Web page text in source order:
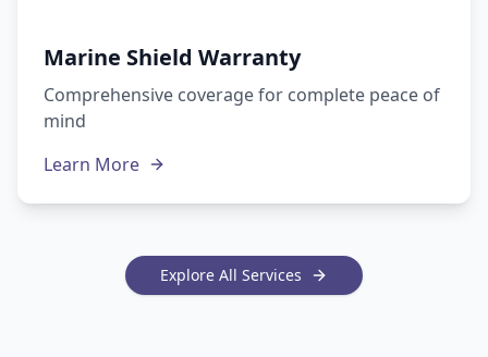
Marine Shield Warranty
Comprehensive coverage for complete peace of
mind
Learn More
Explore All Services